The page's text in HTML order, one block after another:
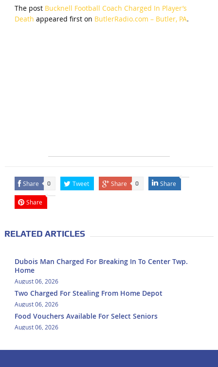
The post Bucknell Football Coach Charged In Player’s
Death appeared first on ButlerRadio.com – Butler, PA.
Share 0 Tweet Share 0 Share
Share
RELATED ARTICLES
Dubois Man Charged For Breaking In To Center Twp.
Home
August 06, 2026
Two Charged For Stealing From Home Depot
August 06, 2026
Food Vouchers Available For Select Seniors
August 06, 2026